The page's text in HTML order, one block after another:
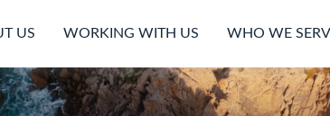
US WORKING WITH US WHO WE